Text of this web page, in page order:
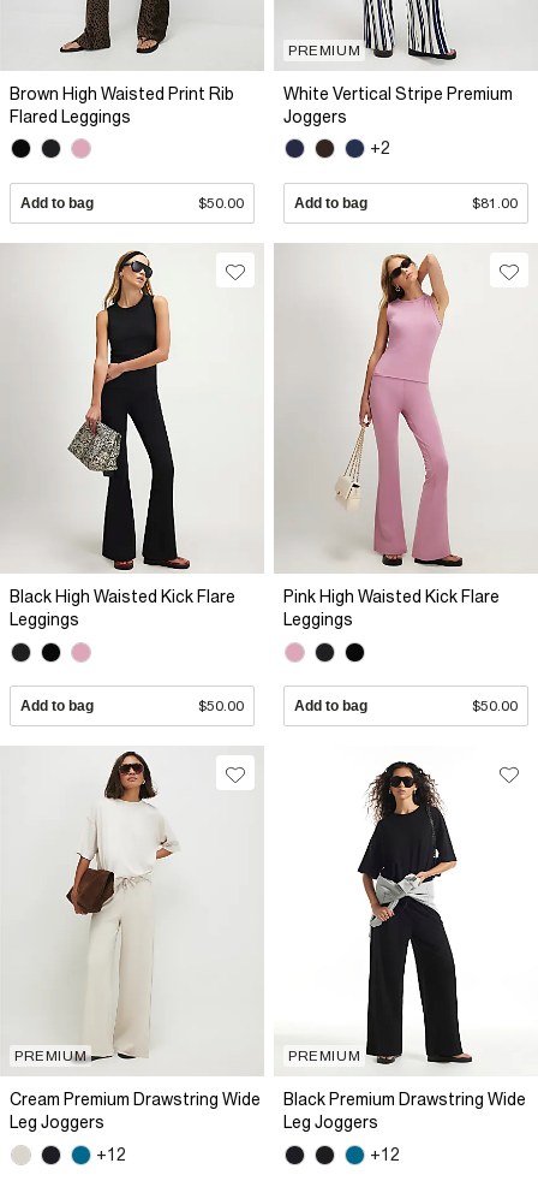
Brown High Waisted Print Rib
Flared Leggings
Add to bag $50.00
PREMIUM
White Vertical Stripe Premium
Joggers
+2
Add to bag $81.00
Black High Waisted Kick Flare
Leggings
Add to bag $50.00
Pink High Waisted Kick Flare
Leggings
Add to bag $50.00
PREMIUM
Cream Premium Drawstring Wide
Leg Joggers
+12
PREMIUM
Black Premium Drawstring Wide
Leg Joggers
+12